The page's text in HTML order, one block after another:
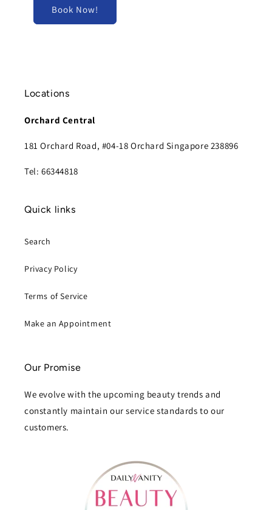
Book Now!
Locations
Orchard Central
181 Orchard Road, #04-18 Orchard Singapore 238896
Tel: 66344818
Quick links
Search
Privacy Policy
Terms of Service
Make an Appointment
Our Promise
We evolve with the upcoming beauty trends and
constantly maintain our service standards to our
customers.